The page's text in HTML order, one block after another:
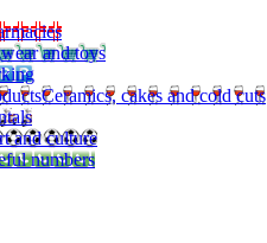
wear and toys
Ceramics, cakes and cold cuts
and culture
numbers